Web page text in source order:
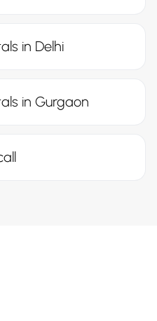
in Delhi
in Gurgaon